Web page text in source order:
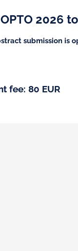
2026
submission is
fee: 80 EUR